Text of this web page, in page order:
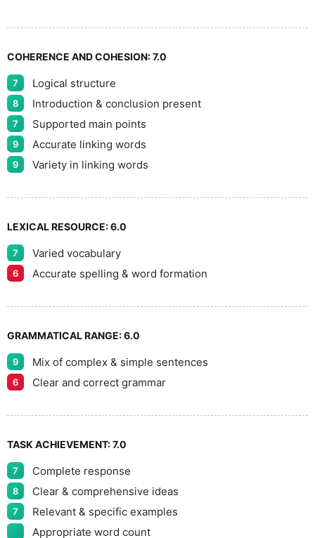
8
9
COHERENCE AND COHESION:7.0
7 Logical structure
8 Introduction & conclusion present
7 Supported main points
9 Accurate linking words
9 Variety in linking words
LEXICAL RESOURCE:6.0
7 Varied vocabulary
6 Accurate spelling & word formation
GRAMMATICAL RANGE:6.0
9 Mix of complex & simple sentences
6 Clear and correct grammar
TASK ACHIEVEMENT:7.0
7 Complete response
8 Clear & comprehensive ideas
7
Relevant & specific examples
Appropriate word count